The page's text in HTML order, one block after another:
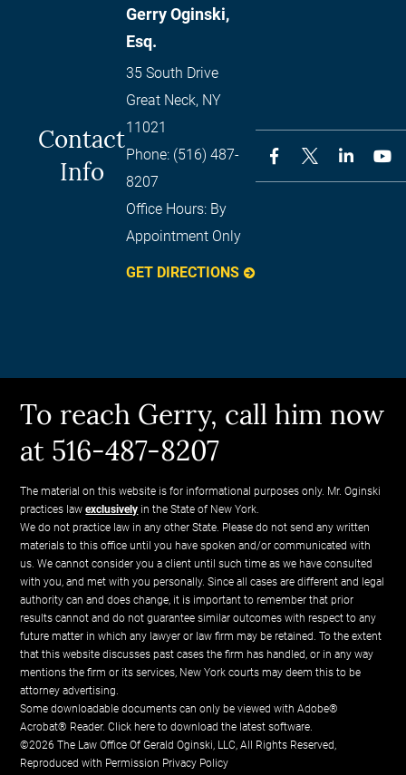
Contact
Info
Gerry Oginski,
Esq.
35 South Drive
Great Neck, NY
11021
Phone: (516) 487-
8207
Office Hours: By
Appointment Only
GET DIRECTIONS
To reach Gerry, call him now
at 516-487-8207
The material on this website is for informational purposes only. Mr. Oginski
practices lawexclusively in the State of New York.
We do not practice law in any other State. Please do not send any written
materials to this office until you have spoken and/or communicated with
us. We cannot consider you a client until such time as we have consulted
with you, and met with you personally. Since all cases are different and legal
authority can and does change, it is important to remember that prior
results cannot and do not guarantee similar outcomes with respect to any
future matter in which any lawyer or law firm may be retained. To the extent
that this website discusses past cases the firm has handled, or in any way
mentions the firm or its services, New York courts may deem this to be
attorney advertising.
Some downloadable documents can only be viewed with Adobe®
Acrobat® Reader.Click here to download the latest software.
©2026 The Law Office Of Gerald Oginski, LLC, All Rights Reserved,
Reproduced with Permission Privacy Policy